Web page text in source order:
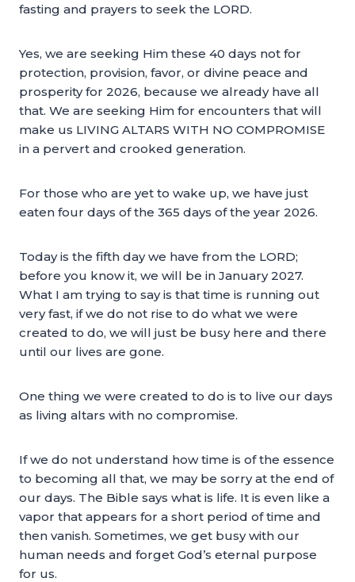
fasting and prayers to seek the LORD.
Yes, we are seeking Him these 40 days not for
protection, provision, favor, or divine peace and
prosperity for 2026, because we already have all
that. We are seeking Him for encounters that will
make us LIVING ALTARS WITH NO COMPROMISE
in a pervert and crooked generation.
For those who are yet to wake up, we have just
eaten four days of the 365 days of the year 2026.
Today is the fifth day we have from the LORD;
before you know it, we will be in January 2027.
What I am trying to say is that time is running out
very fast, if we do not rise to do what we were
created to do, we will just be busy here and there
until our lives are gone.
One thing we were created to do is to live our days
as living altars with no compromise.
If we do not understand how time is of the essence
to becoming all that, we may be sorry at the end of
our days. The Bible says what is life. It is even like a
vapor that appears for a short period of time and
then vanish. Sometimes, we get busy with our
human needs and forget God’s eternal purpose
for us.